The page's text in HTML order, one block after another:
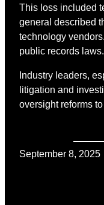
This loss included
general described
technology
public records laws.
Industry leaders,
litigation and
oversight reforms
September 8, 2025